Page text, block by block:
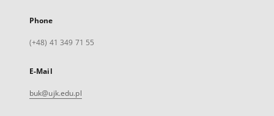
Phone
(+48) 41 349 71 55
E-Mail
buk@ujk.edu.pl